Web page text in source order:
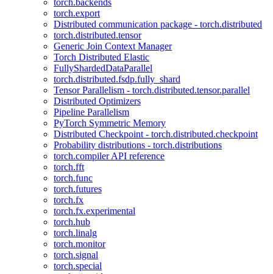
torch.backends
torch.export
Distributed communication package - torch.distributed
torch.distributed.tensor
Generic Join Context Manager
Torch Distributed Elastic
FullyShardedDataParallel
torch.distributed.fsdp.fully_shard
Tensor Parallelism - torch.distributed.tensor.parallel
Distributed Optimizers
Pipeline Parallelism
PyTorch Symmetric Memory
Distributed Checkpoint - torch.distributed.checkpoint
Probability distributions - torch.distributions
torch.compiler API reference
torch.fft
torch.func
torch.futures
torch.fx
torch.fx.experimental
torch.hub
torch.linalg
torch.monitor
torch.signal
torch.special